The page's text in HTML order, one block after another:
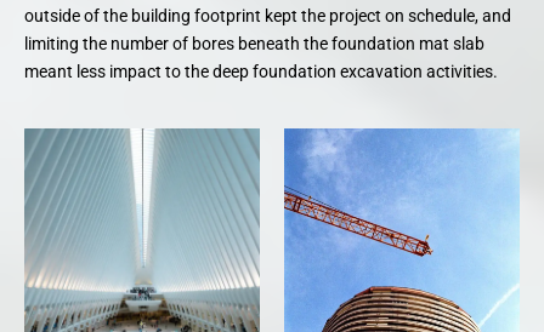
outside of the building footprint kept the project on schedule, and
limiting the number of bores beneath the foundation mat slab
meant less impact to the deep foundation excavation activities.